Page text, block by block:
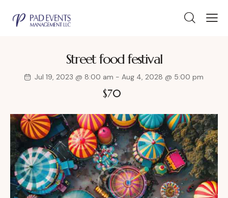
Street food festival
Jul 19, 2023 @ 8:00 am - Aug 4, 2028 @ 5:00 pm
$70